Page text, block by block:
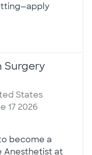
NO CALL
Surgery
States
Date
17 2026
become a
Anesthetist at